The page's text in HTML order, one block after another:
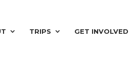
TRIPS GET INVOLVED